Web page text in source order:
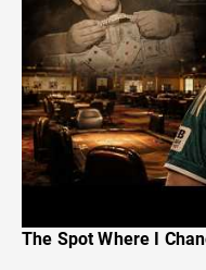
The Spot Where I